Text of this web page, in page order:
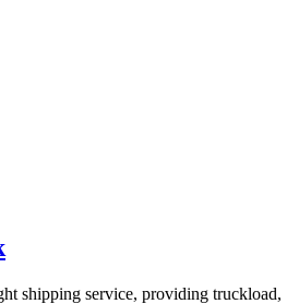
shipping service, providing truckload,